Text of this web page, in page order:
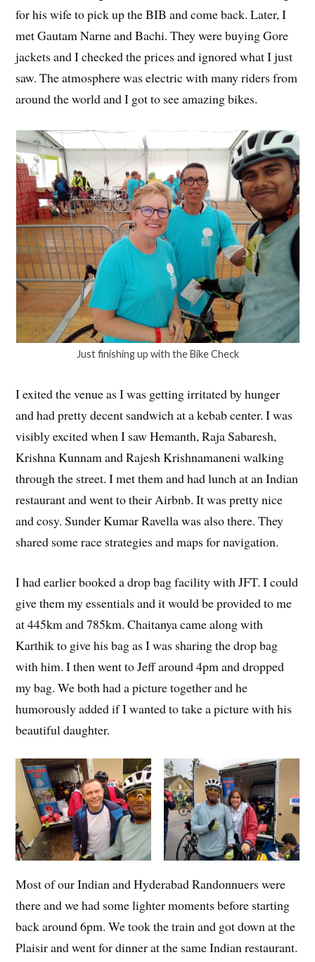
for his wife to pick up the BIB and come back. Later, I
met Gautam Narne and Bachi. They were buying Gore
jackets and I checked the prices and ignored what I just
saw. The atmosphere was electric with many riders from
around the world and I got to see amazing bikes.
Just finishing up with the Bike Check
I exited the venue as I was getting irritated by hunger
and had pretty decent sandwich at a kebab center. I was
visibly excited when I saw Hemanth, Raja Sabaresh,
Krishna Kunnam and Rajesh Krishnamaneni walking
through the street. I met them and had lunch at an Indian
restaurant and went to their Airbnb. It was pretty nice
and cosy. Sunder Kumar Ravella was also there. They
shared some race strategies and maps for navigation.
I had earlier booked a drop bag facility with JFT. I could
give them my essentials and it would be provided to me
at 445km and 785km. Chaitanya came along with
Karthik to give his bag as I was sharing the drop bag
with him. I then went to Jeff around 4pm and dropped
my bag. We both had a picture together and he
humorously added if I wanted to take a picture with his
beautiful daughter.
Most of our Indian and Hyderabad Randonnuers were
there and we had some lighter moments before starting
back around 6pm. We took the train and got down at the
Plaisir and went for dinner at the same Indian restaurant.